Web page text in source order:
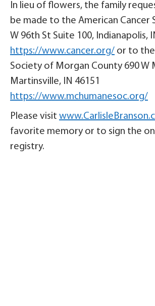
In lieu of flowers, the family
be made to the American Cancer
W 96th St Suite 100, Indianapolis,
https://www.cancer.org/ or to
Society of Morgan County 690 W
Martinsville, IN 46151
https://www.mchumanesoc.org/
Please visit
favorite memory or to sign the
registry.